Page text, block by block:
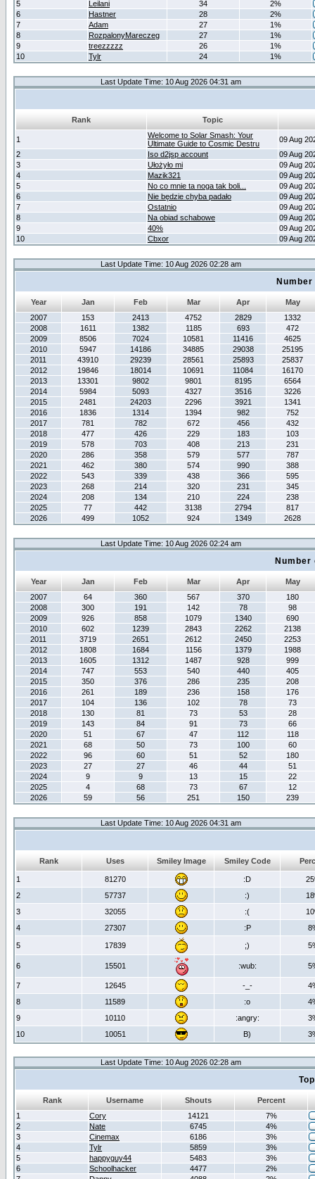
5 Leilani 34
2%
6
Hastner 28
2%
7
Adam 27
1%
8
RozpalonyMareczeg 27
1%
9
treezzzzz 26
1%
10
Tylr 24 1%
Last Update Time: 10 Aug 2026 04:31 am
Rank Topic
1
Welcome to Solar Smash: Your
Ultimate Guide to Cosmic Destru
09 Aug
2
Iso d2jsp account
09 Aug
3
Ułożyło mi
09 Aug
4
Mazik321
09 Aug
5
No co mnie ta noga tak boli...
09 Aug
6
Nie będzie chyba padało
09 Aug
7
Ostatnio
09 Aug
8
Na obiad schabowe
09 Aug
9
40%
09 Aug
10
Cbxor 09 Aug
Last Update Time: 10 Aug 2026 02:28 am
Year Jan Feb Mar Apr
May
2007
153 2413 4752 2829
1332
2008
1611 1382 1185 693
472
2009
8506 7024 10581 11416
4625
2010
5947 14186 34885 29038
25195
2011
43910 29239 28561 25893
25837
2012
19846 18014 10691 11084
16170
2013
13301 9802 9801 8195
6564
2014
5984 5093 4327 3516
3226
2015
2481 24203 2296 3921
1341
2016
1836 1314 1394 982
752
2017
781 782 672 456
432
2018
477 426 229 183
103
2019
578 703 408 213
231
2020
286 358 579 577
787
2021
462 380 574 990
388
2022
543 339 438 366
595
2023
268 214 320 231
345
2024
208 134 210 224
238
2025
77 442 3138 2794
817
2026
499 1052 924 1349 2628
Last Update Time: 10 Aug 2026 02:24 am
Year Jan Feb Mar Apr
May
2007
64 360 567 370
180
2008
300 191 142 78
98
2009
926 858 1079 1340
690
2010
602 1239 2843 2262
2138
2011
3719 2651 2612 2450
2253
2012
1808 1684 1156 1379
1988
2013
1605 1312 1487 928
999
2014
747 553 540 440
405
2015
350 376 286 235
208
2016
261 189 236 158
176
2017
104 136 102 78
73
2018
130 81 73 53
28
2019
143 84 91 73
66
2020
51 67 47 112
118
2021
68 50 73 100
60
2022
96 60 51 52
180
2023
27 27 46 44
51
2024
9 9 13 15
22
2025
4 68 73 67
12
2026
59 56 251 150 239
Last Update Time: 10 Aug 2026 04:31 am
Rank Uses Smiley Image Smiley Code
1 81270 :D
2
57737 :)
3
32055 :(
4
27307 :P
5 17839 ;)
6 15501 :wub:
7 12645 -_-
8
11589 :o
9
10110 :angry:
10
10051 B)
Last Update Time: 10 Aug 2026 02:28 am
Rank Username Shouts
Percent
1
Cory 14121
7%
2
Nate 6745
4%
3
Cinemax 6186
3%
4
Tylr 5859
3%
5
happyguy44 5483
3%
6
Schoolhacker 4477
2%